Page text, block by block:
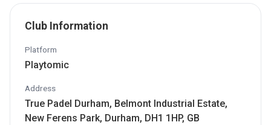
Club Information
Platform
Playtomic
Address
True Padel Durham, Belmont Industrial Estate,
New Ferens Park, Durham, DH1 1HP, GB